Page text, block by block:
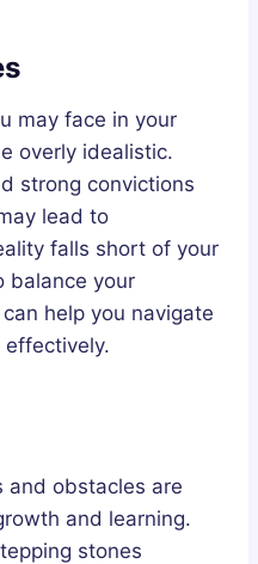
may face in your
overly idealistic.
strong convictions
lead to
falls short of your
balance your
help you navigate
and obstacles are
and learning.
stones